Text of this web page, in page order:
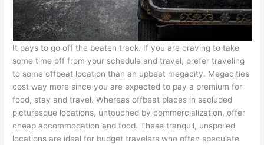
It pays to go off the beaten track. If you are craving to take
some time off from your schedule and travel, prefer traveling
to some offbeat location than an upbeat megacity. Megacities
cost way more since you are expected to pay a premium for
food, stay and travel. Whereas offbeat places in secluded
picturesque locations, untouched by commercialization, offer
cheap accommodation and food. These tranquil, unspoiled
locations are ideal for budget travelers who often speculate